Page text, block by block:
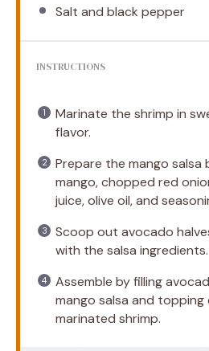
Salt and black pepper
INSTRUCTIONS
Marinate the shrimp in
flavor.
Prepare the mango salsa
mango, chopped red
juice, olive oil, and
Scoop out avocado
with the salsa ingredients.
Assemble by filling
mango salsa and topping
marinated shrimp.